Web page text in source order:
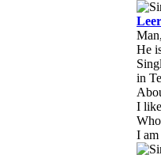
He
in
I
I am